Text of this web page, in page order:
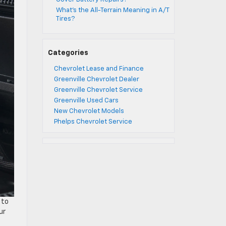
to
What’s the All-Terrain Meaning in A/T
Tires?
Categories
Chevrolet Lease and Finance
Greenville Chevrolet Dealer
Greenville Chevrolet Service
Greenville Used Cars
New Chevrolet Models
Phelps Chevrolet Service